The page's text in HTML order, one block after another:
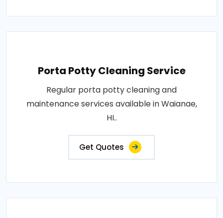
Porta Potty Cleaning Service
Regular porta potty cleaning and
maintenance services available in Waianae,
HI..
Get Quotes